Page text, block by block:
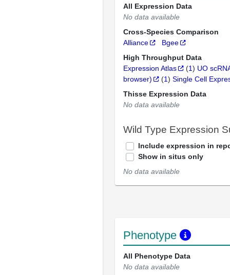
All Expression Data
No data available
Cross-Species Comparison
Alliance
Bgee
High Throughput Data
Expression Atlas
(1) UO
browser)
(1) Single Cell
Thisse Expression Data
No data available
Wild Type Expression
Include expression in
Show in situs only
No data available
Phenotype
All Phenotype Data
No data available